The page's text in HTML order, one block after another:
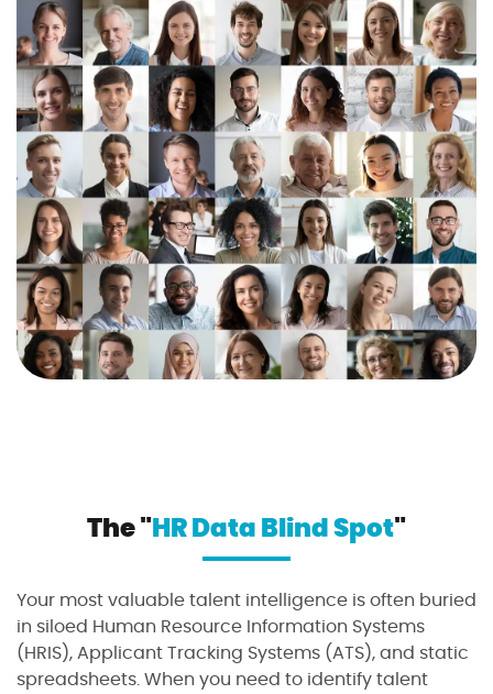
The "HR Data Blind Spot"
Your most valuable talent intelligence is often buried
in siloed Human Resource Information Systems
(HRIS), Applicant Tracking Systems (ATS), and static
spreadsheets. When you need to identify talent
10
2
2
2
1
I agree to theterms and conditions
Sign up now
No credit card required